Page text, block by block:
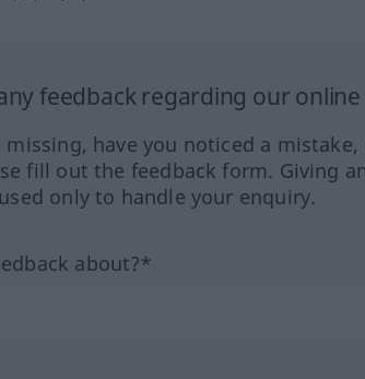
feedback regarding our
have you noticed a
fill out the feedback form. Giving
only to handle your enquiry.
about?*